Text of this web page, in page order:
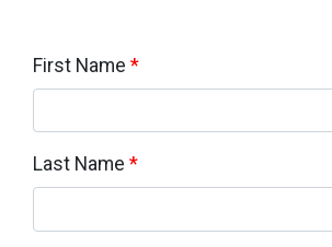
First Name *
Last Name *